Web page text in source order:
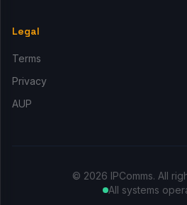
Legal
Terms
Privacy
AUP
© 2026 IPComms. All
All systems